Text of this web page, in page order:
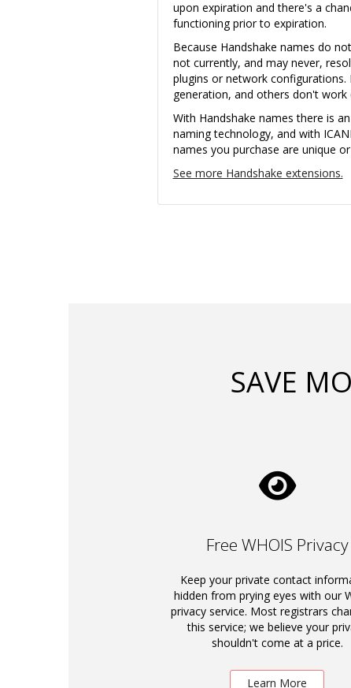
upon expiration and there's a
functioning prior to expiration.
Because Handshake names do
not currently, and may never,
plugins or network configurations.
generation, and others don't work
With Handshake names there is
naming technology, and with
names you purchase are unique
See more Handshake extensions.
SAVE
Free WHOIS Privacy
Keep your private contact
hidden from prying eyes with our
privacy service. Most registrars
this service; we believe your
shouldn't come at a price.
Learn More